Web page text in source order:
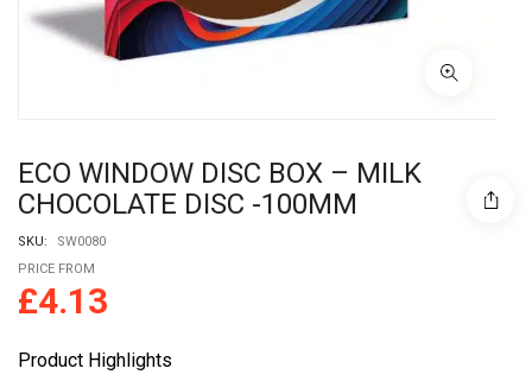
ECO WINDOW DISC BOX – MILK
CHOCOLATE DISC -100MM
SKU:
SW0080
PRICE FROM
£4.13
Product Highlights